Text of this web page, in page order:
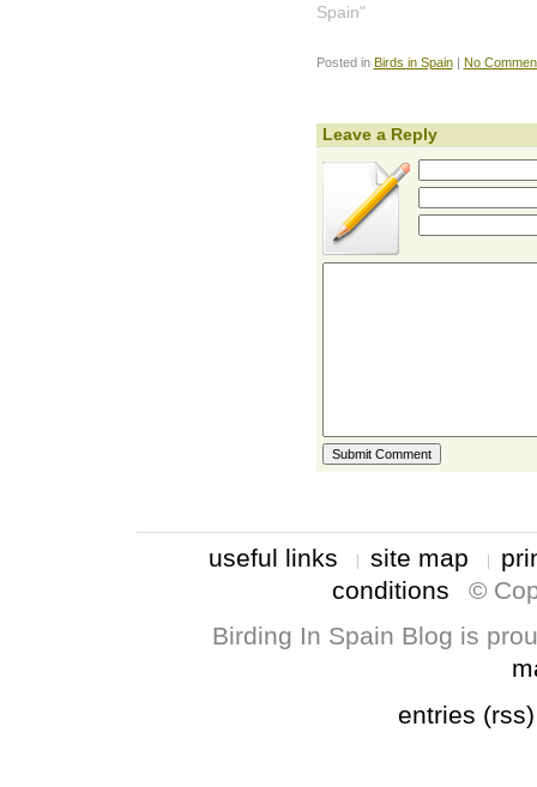
Spain"
Posted in Birds in Spain| No
Leave a Reply
useful links site map
conditions
©
Birding In Spain Blog is
entries (rss)